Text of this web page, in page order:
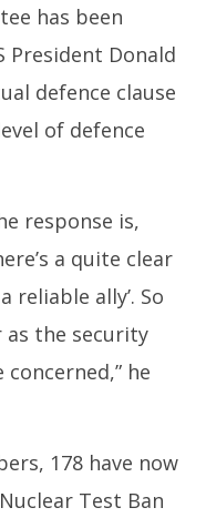
has been
President Donald
defence clause
of defence
response is,
a quite clear
reliable ally’. So
the security
he
178 have now
Test Ban